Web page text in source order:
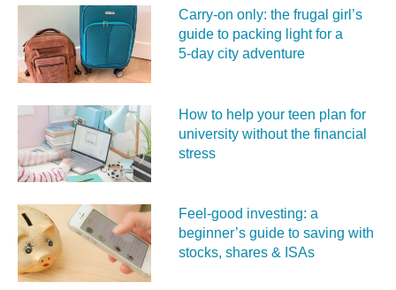
Carry‑on only: the frugal girl’s
guide to packing light for a
5‑day city adventure
How to help your teen plan for
university without the financial
stress
Feel‑good investing: a
beginner’s guide to saving with
stocks, shares & ISAs